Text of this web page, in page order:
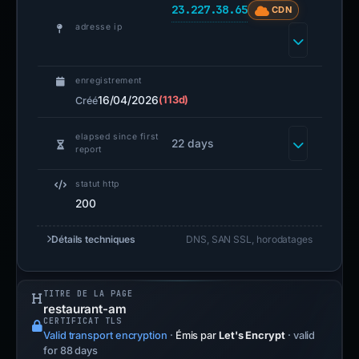
adresse ip
23.227.38.65 CDN
enregistrement
Créé16/04/2026(113d)
elapsed since first
report
22 days
statut http
200
Détails techniques DNS, SAN SSL, horodatages
TITRE DE LA PAGE
restaurant-am
CERTIFICAT TLS
Valid transport encryption · Émis par Let's Encrypt · valid
for 88 days